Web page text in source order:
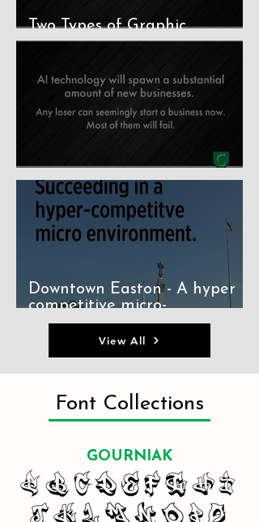
Two Types of Graphic
Designers
The Stupidity of AI
Downtown Easton - A hyper
competitive micro-
environment
View All
Font Collections
GOURNIAK